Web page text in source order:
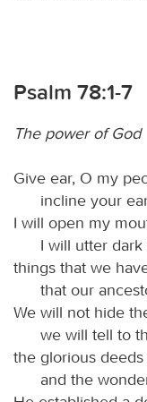
Psalm 78:1-7
The power of God
Give ear, O my
incline your
I will open my
I will utter
things that we
that our
We will not hide
we will tell to
the glorious
and the